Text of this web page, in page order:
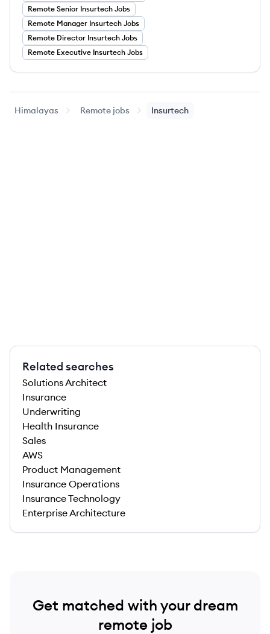
Remote Senior Insurtech Jobs
Remote Manager Insurtech Jobs
Remote Director Insurtech Jobs
Remote Executive Insurtech Jobs
Himalayas Remote jobs Insurtech
Related searches
Solutions Architect
Insurance
Underwriting
Health Insurance
Sales
AWS
Product Management
Insurance Operations
Insurance Technology
Enterprise Architecture
Get matched with your dream
remote job